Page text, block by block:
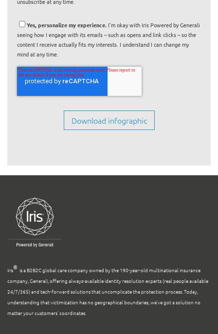
Yes, personalize my experience. I'm okay with Iris Powered by Generali
seeing how I engage with its emails – such as opens and link clicks – so the
content I receive actually fits my interests. I understand I can change my
mind at any time.
Iris® is a B2B2C global care company owned by the 190-year-old multinational insurance
company, Generali, offering always-available identity resolution experts (real people available
24/7/365) and tech-forward solutions that uncomplicate the protection process. Today,
understanding that victimization has no geographical boundaries, we’ve got a solution no
matter your customers’ coordinates.